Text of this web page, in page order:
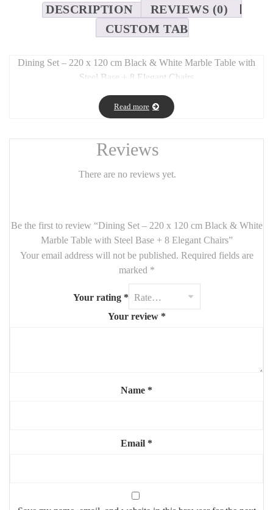
DESCRIPTION
REVIEWS (0)
CUSTOM TAB
Dining Set – 220 x 120 cm Black & White Marble Table with
Steel Base + 8 Elegant Chairs
Long Description:
This stunning dining set blendsmodern elegance and material
large table (220 x 120 cm)features a
sculptural steel basein matte black delivers both
impress — ideal for hosting, everyday dining, or styling an open
space. The chairs come withsoft upholsteryandsleek frames
combining comfort with chic design.
Features:
Chairs (x8):
Highlights:
Read more
Reviews
There are no reviews yet.
Be the first to review “Dining Set – 220 x 120 cm Black & White
Marble Table with Steel Base + 8 Elegant Chairs”
Your email address will not be published. Required fields are
marked *
Your rating *
Your review *
Name *
Email *